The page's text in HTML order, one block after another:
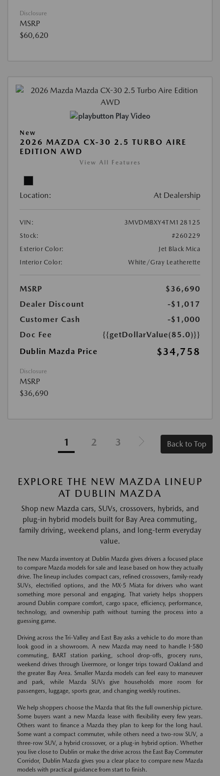
Disclosure
MSRP
$60,620
Play Video
New
2026 MAZDA CX-30 2.5 TURBO AIRE
EDITION AWD
View All Features
Location: At Dealership
VIN:
3MVDMBXY4TM128125
Stock:
#260229
Exterior Color:
Jet Black Mica
Interior Color:
White/Gray Leatherette
MSRP
$36,690
Dealer Discount
-$1,017
Customer Cash
-$1,000
Doc Fee
{{getDollarValue(85.0)}}
Dublin Mazda Price
$34,758
Disclosure
MSRP
$36,690
1 2 3 Back to Top
EXPLORE THE NEW MAZDA LINEUP
AT DUBLIN MAZDA
Shop new Mazda cars, SUVs, crossovers, hybrids, and
plug-in hybrid models built for Bay Area commuting,
family driving, weekend plans, and long-term everyday
value.
The new Mazda inventory at Dublin Mazda gives drivers a focused place
to compare Mazda models for sale and lease based on how they actually
drive. The lineup includes compact cars, refined crossovers, family-ready
SUVs, electrified options, and the MX-5 Miata for drivers who want
something more personal and engaging. That variety helps shoppers
around Dublin compare comfort, cargo space, efficiency, performance,
technology, and ownership path without turning the process into a
guessing game.
Driving across the Tri-Valley and East Bay asks a vehicle to do more than
look good in a showroom. A new Mazda may need to handle I-580
commuting, BART station parking, school drop-offs, grocery runs,
weekend drives through Livermore, or longer trips toward Oakland and
the greater Bay Area. Smaller Mazda models can feel easy to maneuver
and park, while Mazda SUVs give households more room for
passengers, luggage, sports gear, and changing weekly routines.
We help shoppers choose the Mazda that fits the full ownership picture.
Some buyers want a new Mazda lease with flexibility every few years.
Others want to finance a Mazda they plan to keep for the long haul.
Some want a compact commuter, while others need a two-row SUV, a
three-row SUV, a hybrid crossover, or a plug-in hybrid option. Whether
you live close to Dublin or make the drive across the East Bay Commuter
Corridor, Dublin Mazda gives you a clear place to compare new Mazda
models with practical guidance from start to finish.